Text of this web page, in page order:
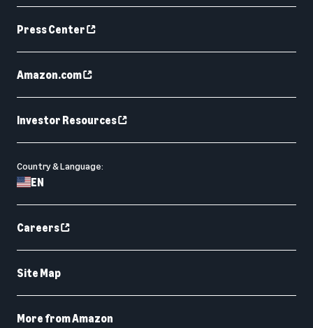
Press Center
Amazon.com
Investor Resources
Country & Language:
EN
Careers
Site Map
More from Amazon